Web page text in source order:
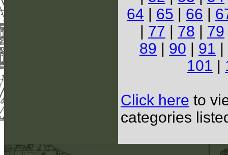
64 | 65 | 66 |
| 77 | 78 | 79
89 | 90 | 91 |
101 |
Click here to
categories